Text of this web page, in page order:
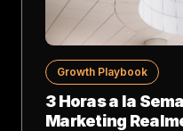
Growth Playbook
3 Horas a la
Marketing